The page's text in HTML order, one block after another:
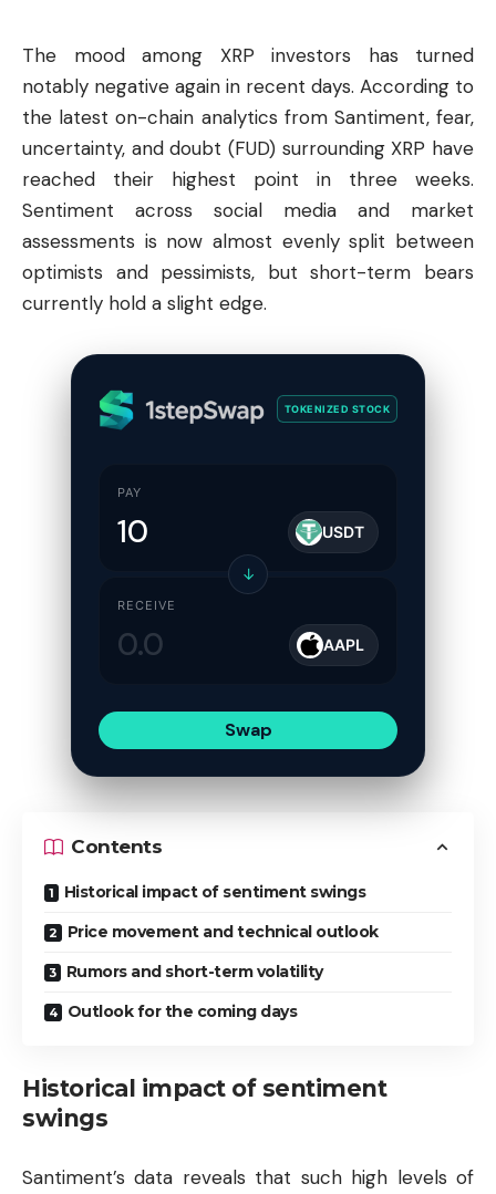
The mood among XRP investors has turned
notably negative again in recent days. According to
the latest on-chain analytics from Santiment, fear,
uncertainty, and doubt (FUD) surrounding XRP have
reached their highest point in three weeks.
Sentiment across social media and market
assessments is now almost evenly split between
optimists and pessimists, but short-term bears
currently hold a slight edge.
TOKENIZED STOCK
PAY
USDT
↓
RECEIVE
AAPL
Swap
Contents
Historical impact of sentiment swings
Price movement and technical outlook
Rumors and short-term volatility
Outlook for the coming days
Historical impact of sentiment
swings
Santiment’s data reveals that such high levels of